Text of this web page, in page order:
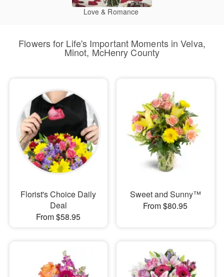
Love & Romance
Flowers for Life's Important Moments in Velva,
Minot, McHenry County
Florist's Choice Daily
Deal
From $58.95
Sweet and Sunny™
From $80.95